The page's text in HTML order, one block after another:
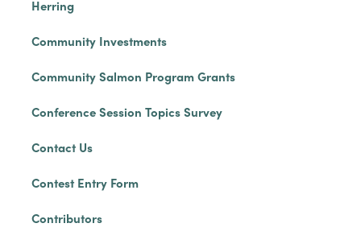
Herring
Community Investments
Community Salmon Program Grants
Conference Session Topics Survey
Contact Us
Contest Entry Form
Contributors